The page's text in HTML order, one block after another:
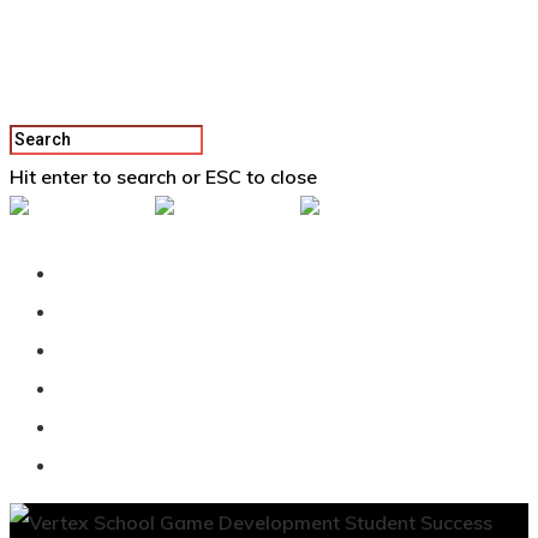
Hit enter to search or ESC to close